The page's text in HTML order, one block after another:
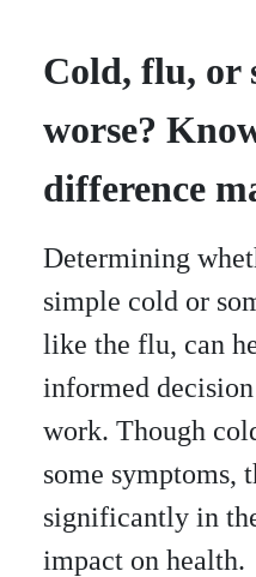
Cold, flu, or
worse?
difference
Determining
simple cold or
like the flu, can
informed
work. Though
some symptoms,
significantly in
impact on health.